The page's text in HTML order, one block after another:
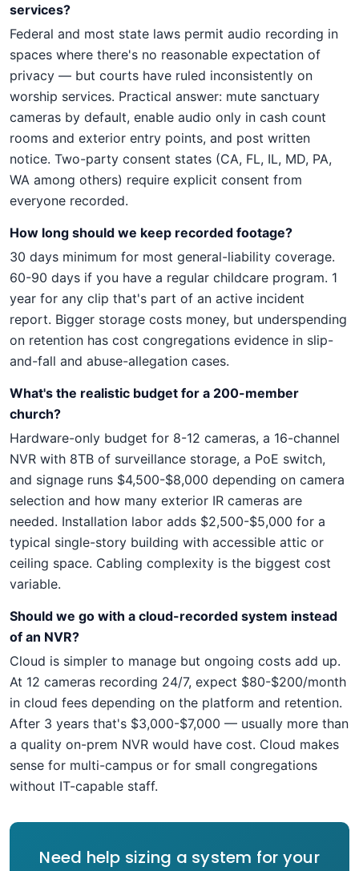
services?
Federal and most state laws permit audio recording in
spaces where there's no reasonable expectation of
privacy — but courts have ruled inconsistently on
worship services. Practical answer: mute sanctuary
cameras by default, enable audio only in cash count
rooms and exterior entry points, and post written
notice. Two-party consent states (CA, FL, IL, MD, PA,
WA among others) require explicit consent from
everyone recorded.
How long should we keep recorded footage?
30 days minimum for most general-liability coverage.
60-90 days if you have a regular childcare program. 1
year for any clip that's part of an active incident
report. Bigger storage costs money, but underspending
on retention has cost congregations evidence in slip-
and-fall and abuse-allegation cases.
What's the realistic budget for a 200-member
church?
Hardware-only budget for 8-12 cameras, a 16-channel
NVR with 8TB of surveillance storage, a PoE switch,
and signage runs $4,500-$8,000 depending on camera
selection and how many exterior IR cameras are
needed. Installation labor adds $2,500-$5,000 for a
typical single-story building with accessible attic or
ceiling space. Cabling complexity is the biggest cost
variable.
Should we go with a cloud-recorded system instead
of an NVR?
Cloud is simpler to manage but ongoing costs add up.
At 12 cameras recording 24/7, expect $80-$200/month
in cloud fees depending on the platform and retention.
After 3 years that's $3,000-$7,000 — usually more than
a quality on-prem NVR would have cost. Cloud makes
sense for multi-campus or for small congregations
without IT-capable staff.
Need help sizing a system for your